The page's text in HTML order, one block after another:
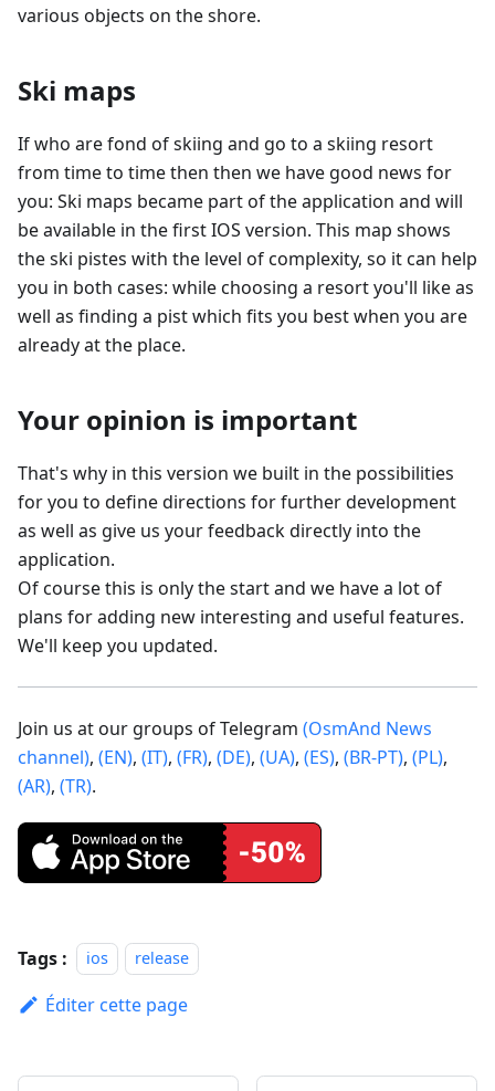
various objects on the shore.
Ski maps
If who are fond of skiing and go to a skiing resort
from time to time then then we have good news for
you: Ski maps became part of the application and will
be available in the first IOS version. This map shows
the ski pistes with the level of complexity, so it can help
you in both cases: while choosing a resort you'll like as
well as finding a pist which fits you best when you are
already at the place.
Your opinion is important
That's why in this version we built in the possibilities
for you to define directions for further development
as well as give us your feedback directly into the
application.
Of course this is only the start and we have a lot of
plans for adding new interesting and useful features.
We'll keep you updated.
Join us at our groups of Telegram (OsmAnd News
channel), (EN), (IT), (FR), (DE), (UA), (ES), (BR-PT), (PL),
(AR), (TR).
Tags : ios release
Éditer cette page